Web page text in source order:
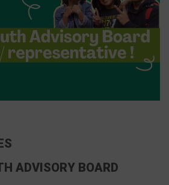
ADVISORY BOARD